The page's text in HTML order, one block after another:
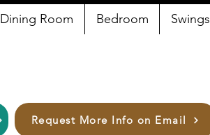
Dining Room Bedroom Swings
Request More Info on Email